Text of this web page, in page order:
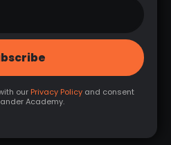
our Privacy Policy and consent
Academy.